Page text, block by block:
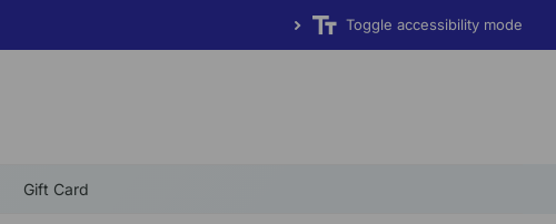
Toggle accessibility mode
Gift Card